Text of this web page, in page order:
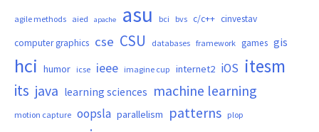
agile methods aied apache asu bci bvs c/c++ cinvestav
computer graphics cse CSU databases framework games gis
hci humor icse ieee imagine cup internet2 iOS itesm
its java learning sciences machine learning
motion capture oopsla parallelism patterns plop